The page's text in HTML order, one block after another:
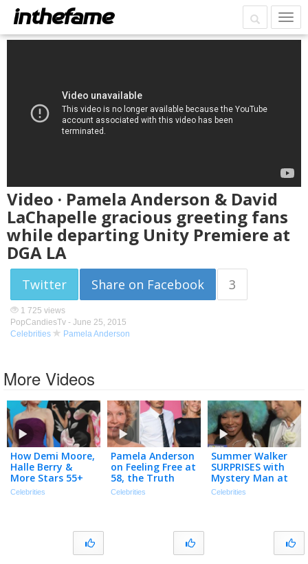
Video · Pamela Anderson & David
LaChapelle gracious greeting fans
while departing Unity Premiere at
DGA LA
Twitter Share on Facebook 3
1 725 views
PopCandiesTv - June 25, 2015
Celebrities
Pamela Anderson
More Videos
How Demi Moore,
Halle Berry &
More Stars 55+
Are Proving Age Is
Celebrities
Pamela Anderson
on Feeling Free at
58, the Truth
About Her Love
Celebrities
Summer Walker
SURPRISES with
Mystery Man at
VMAs: ’My Special
Celebrities